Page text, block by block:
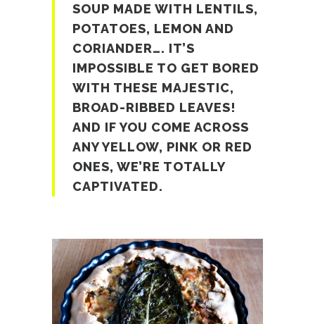
SOUP MADE WITH LENTILS,
POTATOES, LEMON AND
CORIANDER…. IT’S
IMPOSSIBLE TO GET BORED
WITH THESE MAJESTIC,
BROAD-RIBBED LEAVES!
AND IF YOU COME ACROSS
ANY YELLOW, PINK OR RED
ONES, WE’RE TOTALLY
CAPTIVATED.